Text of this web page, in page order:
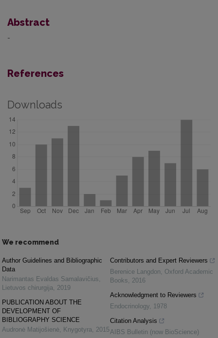
Abstract
-
References
Downloads
We recommend
Author Guidelines and Bibliographic
Data
Narimantas Evaldas Samalavičius,
Lietuvos chirurgija, 2019
PUBLICATION ABOUT THE
DEVELOPMENT OF
BIBLIOGRAPHY SCIENCE
Audronė Matijošienė, Knygotyra, 2015
Contributors and Expert Reviewers
Berenice Langdon, Oxford Academic
Books, 2016
Acknowledgment to Reviewers
Endocrinology, 1978
Citation Analysis
AIBS Bulletin (now BioScience)